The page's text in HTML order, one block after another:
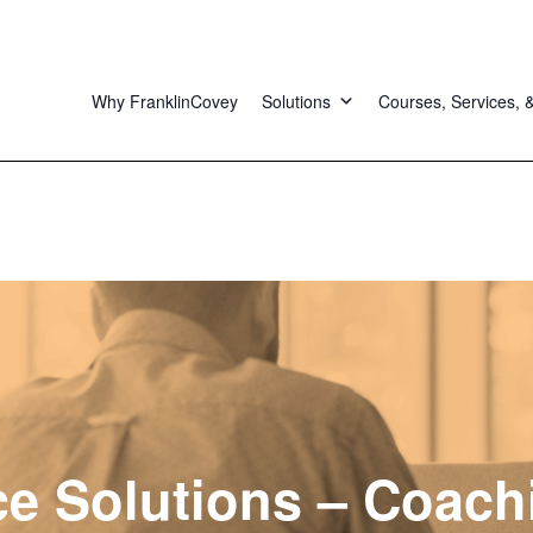
Why FranklinCovey Solutions Courses, Services,
Solutions –